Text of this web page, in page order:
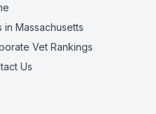
in Massachusetts
Vet Rankings
Us